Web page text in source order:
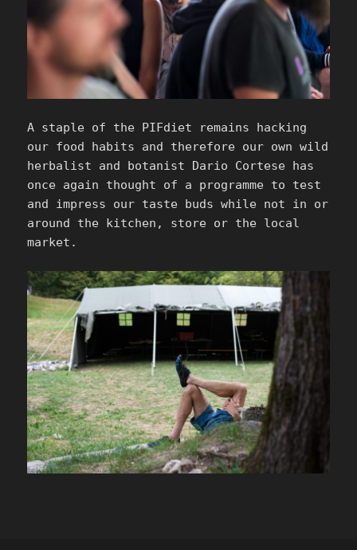
A staple of the PIFdiet remains hacking
our food habits and therefore our own wild
herbalist and botanist Dario Cortese has
once again thought of a programme to test
and impress our taste buds while not in or
around the kitchen, store or the local
market.